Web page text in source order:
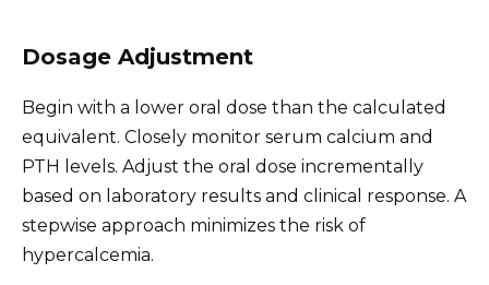
Dosage Adjustment
Begin with a lower oral dose than the calculated
equivalent. Closely monitor serum calcium and
PTH levels. Adjust the oral dose incrementally
based on laboratory results and clinical response. A
stepwise approach minimizes the risk of
hypercalcemia.